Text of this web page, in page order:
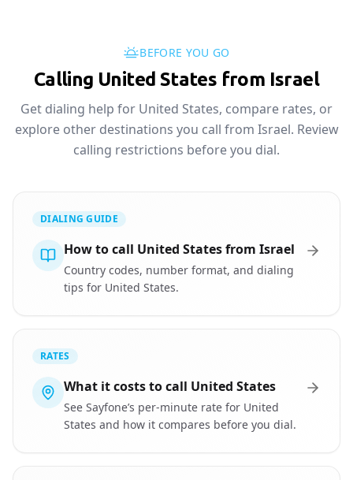
BEFORE YOU GO
Calling United States from Israel
Get dialing help for United States, compare rates, or
explore other destinations you call from Israel. Review
calling restrictions before you dial.
DIALING GUIDE
How to call United States from Israel
Country codes, number format, and dialing
tips for United States.
RATES
What it costs to call United States
See Sayfone’s per-minute rate for United
States and how it compares before you dial.